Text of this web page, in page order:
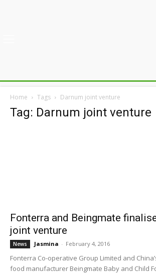
Home Tags Darnum joint venture
Tag: Darnum joint venture
Fonterra and Beingmate
joint venture
News Jasmina - February 4, 2016
Fonterra Co-operative Group Limited and
food manufacturer Beingmate Baby and Child